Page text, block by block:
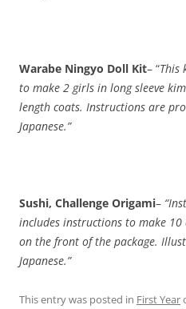
Warabe Ningyo Doll Kit– “This
to make 2 girls in long sleeve
length coats. Instructions are
Japanese.”
Sushi, Challenge Origami–
includes instructions to make
on the front of the package.
Japanese.”
This entry was posted in First Year